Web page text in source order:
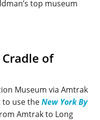
top museum
of
Museum via Amtrak
use theNew York By
Amtrak to Long